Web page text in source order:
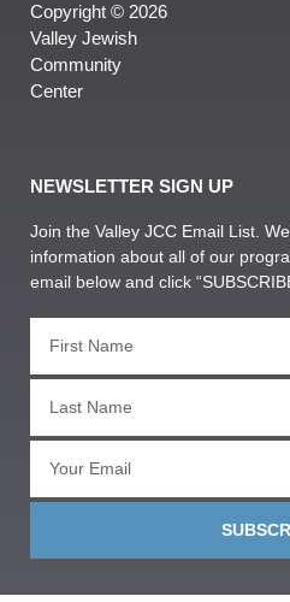
Copyright © 2026
Valley Jewish
Community
Center
NEWSLETTER SIGN UP
Join the Valley JCC Email List.
information about all of our
email below and click